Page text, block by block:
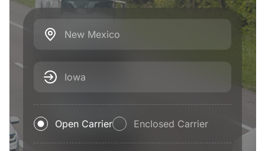
New Mexico
Iowa
Open Carrier Enclosed Carrier